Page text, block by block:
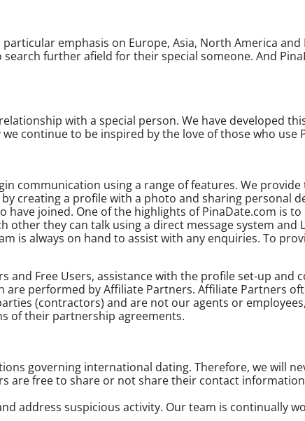
emphasis on Europe, Asia, North America and
further afield for their special someone. And
with a special person. We have developed
continue to be inspired by the love of those who use
communication using a range of features. We
creating a profile with a photo and sharing personal
joined. One of the highlights of PinaDate.com is
they can talk using a direct message system and
is always on hand to assist with any enquiries. To
Free Users, assistance with the profile set-up and
performed by Affiliate Partners. Affiliate Partners
(contractors) and are not our agents or
of their partnership agreements.
governing international dating. Therefore, we will
are free to share or not share their contact
address suspicious activity. Our team is continually